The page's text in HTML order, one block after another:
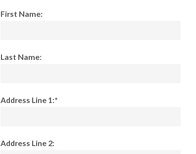
First Name:
Last Name:
Address Line 1:*
Address Line 2: